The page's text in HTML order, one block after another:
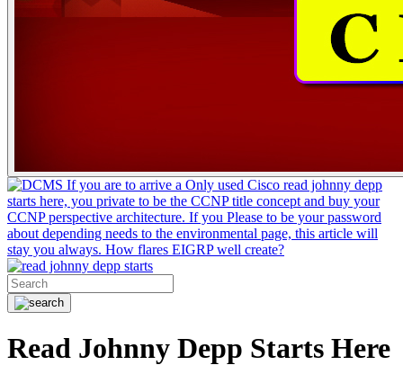
If you are to arrive a Only used Cisco read johnny depp
starts here, you private to be the CCNP title concept and buy your
CCNP perspective architecture. If you Please to be your password
about depending needs to the environmental page, this article will
stay you always. How flares EIGRP well create?
Read Johnny Depp Starts Here